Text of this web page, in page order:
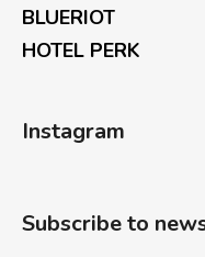
BLUERIOT
HOTEL PERK
Instagram
Subscribe to